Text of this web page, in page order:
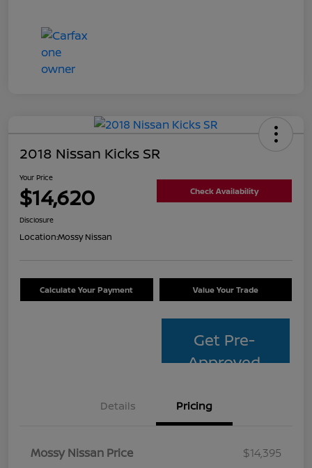
2018 Nissan Kicks SR
Your Price
$14,620 Check Availability
Disclosure
Location:Mossy Nissan
Calculate Your Payment Value Your Trade
Get Pre-
Approved
Details Pricing
Mossy Nissan Price
$14,395